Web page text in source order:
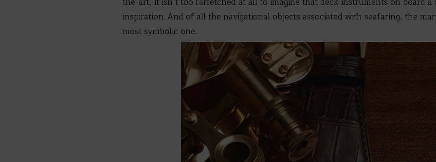
inspiration. And of all the navigational objects associated with seafaring, the
most symbolic one.